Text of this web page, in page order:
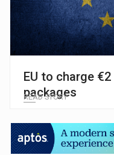
EU to charge
packages
READ STORY